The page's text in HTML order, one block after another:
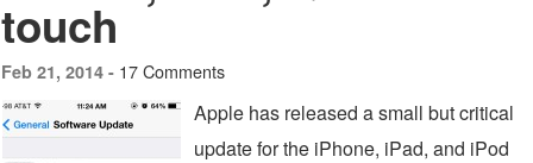
touch
Feb 21, 2014 - 17 Comments
Apple has released a small but critical
update for the iPhone, iPad, and iPod